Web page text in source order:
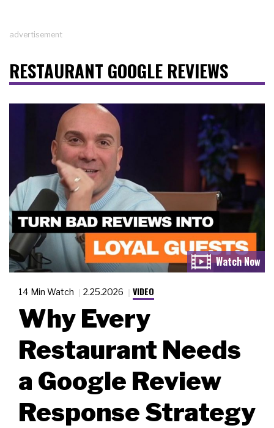
advertisement
RESTAURANT GOOGLE REVIEWS
14 Min Watch 2.25.2026 VIDEO
Why Every
Restaurant Needs
a Google Review
Response Strategy